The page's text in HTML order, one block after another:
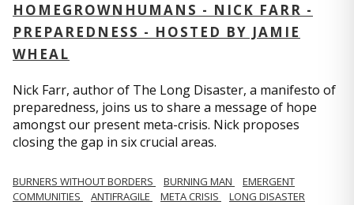
HOMEGROWNHUMANS - NICK FARR -
PREPAREDNESS - HOSTED BY JAMIE
WHEAL
Nick Farr, author of The Long Disaster, a manifesto of
preparedness, joins us to share a message of hope
amongst our present meta-crisis. Nick proposes
closing the gap in six crucial areas.
BURNERS WITHOUT BORDERS BURNING MAN
EMERGENT
COMMUNITIES
ANTIFRAGILE META CRISIS
LONG DISASTER